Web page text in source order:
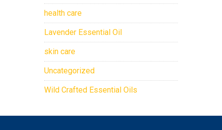
health care
Lavender Essential Oil
skin care
Uncategorized
Wild Crafted Essential Oils